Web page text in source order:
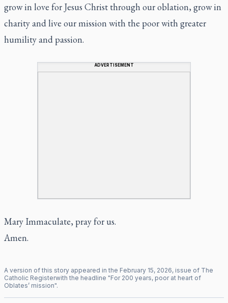
grow in love for Jesus Christ through our oblation, grow in
charity and live our mission with the poor with greater
humility and passion.
ADVERTISEMENT
Mary Immaculate, pray for us.
Amen.
A version of this story appeared in the February 15, 2026, issue of The
Catholic Registerwith the headline "For 200 years, poor at heart of
Oblates’ mission".